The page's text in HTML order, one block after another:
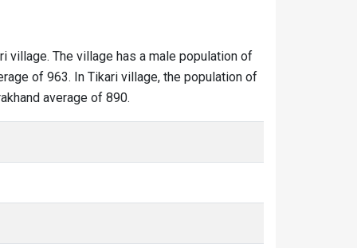
village. The village has a male population of
of 963. In Tikari village, the population of
average of 890.